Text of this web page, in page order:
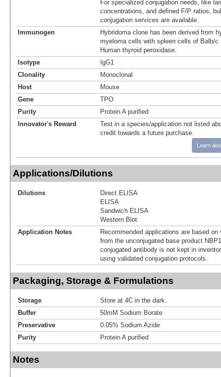
For specialized conjugation needs, like
concentrations, and defined F/P ratios,
conjugation services are available.
Immunogen
Hybridoma clone has been derived from
myeloma cells with spleen cells of Balb/c
Human thyroid peroxidase.
Isotype
IgG1
Clonality
Monoclonal
Host
Mouse
Gene
TPO
Purity
Protein A purified
Innovator's Reward
Test in a species/application not listed
credit towards a future purchase.
Learn
Applications/Dilutions
Dilutions
Direct ELISA
ELISA
Sandwich ELISA
Western Blot
Application Notes
Recommended applications are based
from the unconjugated base product
conjugated antibody is not kept in
using validated conjugation protocols.
Packaging, Storage & Formulations
Storage
Store at 4C in the dark.
Buffer
50mM Sodium Borate
Preservative
0.05% Sodium Azide
Purity
Protein A purified
Notes